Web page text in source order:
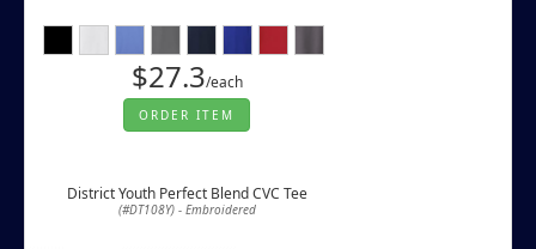
$27.3/each
ORDER ITEM
District Youth Perfect Blend CVC Tee
(#DT108Y) - Embroidered